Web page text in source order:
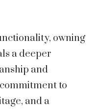
owning
a deeper
and
to
and a